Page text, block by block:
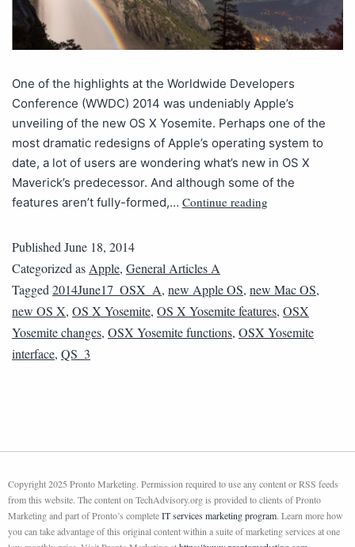
One of the highlights at the Worldwide Developers
Conference (WWDC) 2014 was undeniably Apple’s
unveiling of the new OS X Yosemite. Perhaps one of the
most dramatic redesigns of Apple’s operating system to
date, a lot of users are wondering what’s new in OS X
Maverick’s predecessor. And although some of the
features aren’t fully-formed,… Continue reading
Published June 18, 2014
Categorized as Apple, General Articles A
Tagged 2014June17_OSX_A, new Apple OS, new Mac OS,
new OS X, OS X Yosemite, OS X Yosemite features, OSX
Yosemite changes, OSX Yosemite functions, OSX Yosemite
interface, QS_3
Copyright 2025 Pronto Marketing. Permission required to use any content or RSS feeds
from this website. The content on TechAdvisory.org is provided to clients of Pronto
Marketing and part of Pronto’s completeIT services marketing program. Learn more how
you can take advantage of this original content within a suite of marketing services at one